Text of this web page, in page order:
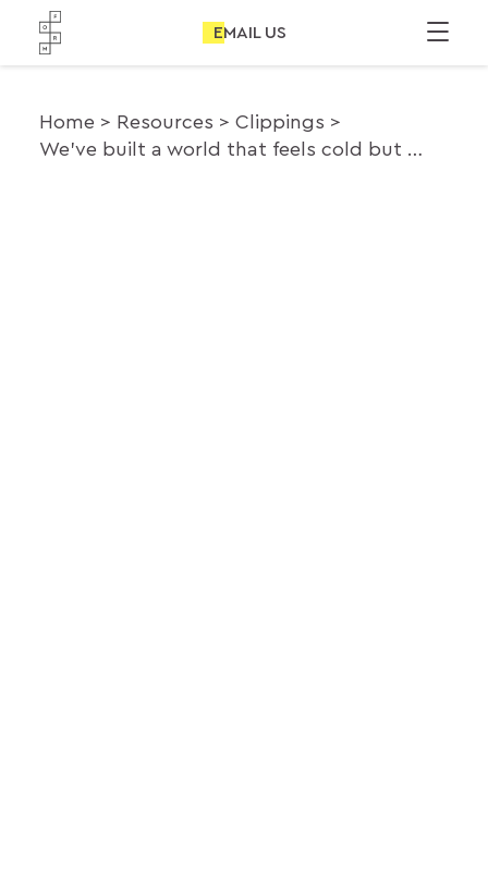
EMAIL US
Home Resources
Clippings
We’ve built a world that feels cold but our desire to connect is very much alive